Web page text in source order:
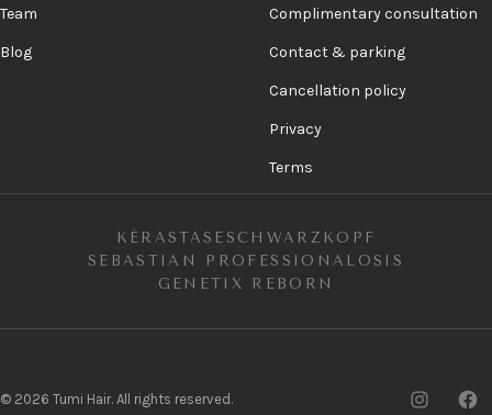
Team
Blog
Complimentary consultation
Contact & parking
Cancellation policy
Privacy
Terms
KÉRASTASE SCHWARZKOPF
SEBASTIAN PROFESSIONAL OSIS
GENETIX REBORN
© 2026 Tumi Hair. All rights reserved.